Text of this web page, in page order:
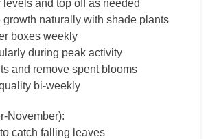
and top off as needed
naturally with shade plants
boxes weekly
during peak activity
and remove spent blooms
bi-weekly
November):
catch falling leaves